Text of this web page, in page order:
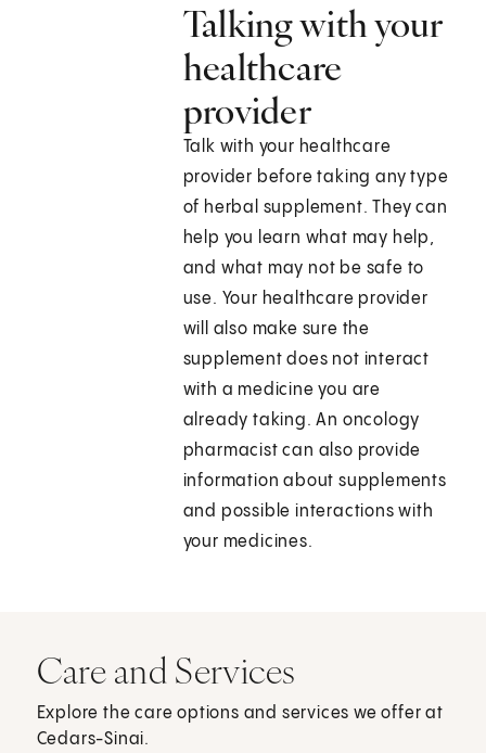
Talking with your
healthcare
provider
Talk with your healthcare
provider before taking any type
of herbal supplement. They can
help you learn what may help,
and what may not be safe to
use. Your healthcare provider
will also make sure the
supplement does not interact
with a medicine you are
already taking. An oncology
pharmacist can also provide
information about supplements
and possible interactions with
your medicines.
Care and Services
Explore the care options and services we offer at
Cedars-Sinai.